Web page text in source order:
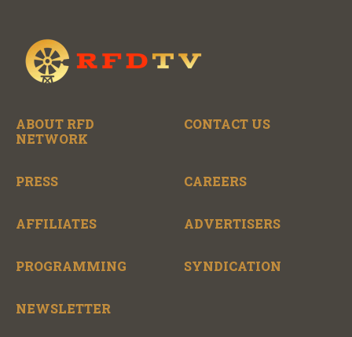
ABOUT RFD
NETWORK
CONTACT US
PRESS CAREERS
AFFILIATES ADVERTISERS
PROGRAMMING SYNDICATION
NEWSLETTER